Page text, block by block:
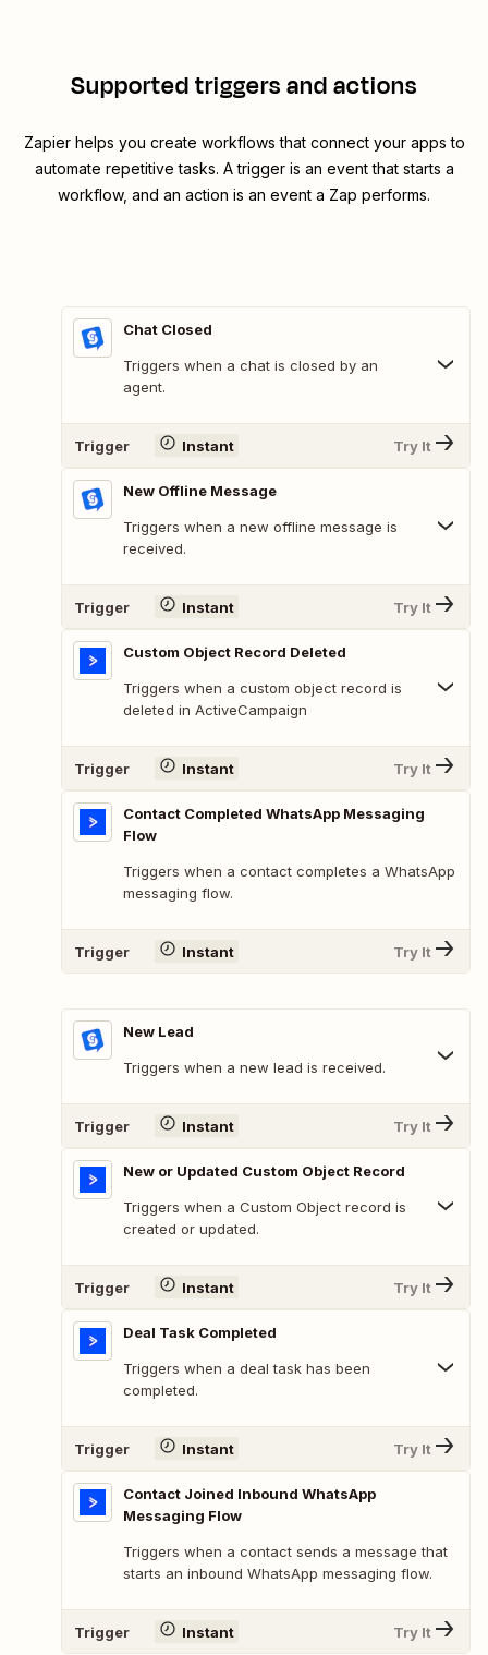
Supported triggers and actions
Zapier helps you create workflows that connect your apps to
automate repetitive tasks. A trigger is an event that starts a
workflow, and an action is an event a Zap performs.
Chat Closed
Triggers when a chat is closed by an
agent.
Trigger Instant Try It
New Offline Message
Triggers when a new offline message is
received.
Trigger Instant Try It
Custom Object Record Deleted
Triggers when a custom object record is
deleted in ActiveCampaign
Trigger Instant Try It
Contact Completed WhatsApp Messaging
Flow
Triggers when a contact completes a WhatsApp
messaging flow.
Trigger Instant Try It
New Lead
Triggers when a new lead is received.
Trigger Instant Try It
New or Updated Custom Object Record
Triggers when a Custom Object record is
created or updated.
Trigger Instant Try It
Deal Task Completed
Triggers when a deal task has been
completed.
Trigger Instant Try It
Contact Joined Inbound WhatsApp
Messaging Flow
Triggers when a contact sends a message that
starts an inbound WhatsApp messaging flow.
Trigger Instant Try It